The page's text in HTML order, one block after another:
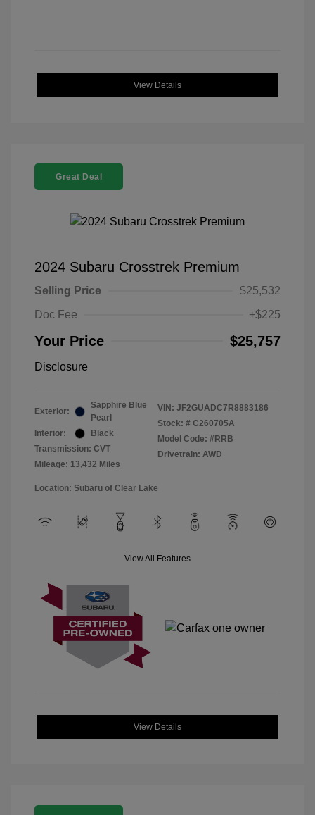
View Details
Great Deal
2024 Subaru Crosstrek Premium
Selling Price
$25,532
Doc Fee
+$225
Your Price $25,757
Disclosure
Exterior:
Sapphire Blue
Pearl
Interior:
Black
Transmission: CVT
Mileage: 13,432 Miles
VIN: JF2GUADC7R8883186
Stock: # C260705A
Model Code: #RRB
Drivetrain: AWD
Location: Subaru of Clear Lake
View All Features
View Details